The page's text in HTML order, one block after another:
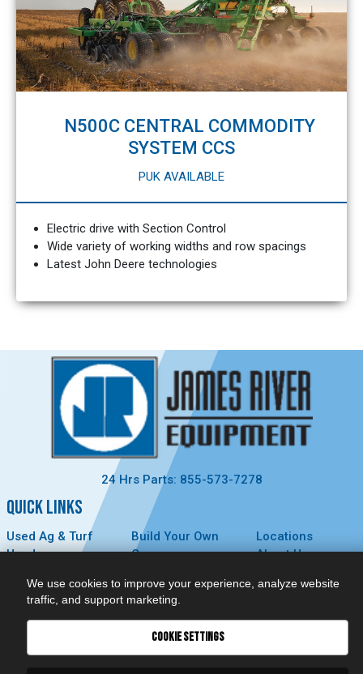
N500C CENTRAL COMMODITY
SYSTEM CCS
PUK AVAILABLE
Electric drive with Section Control
Wide variety of working widths and row spacings
Latest John Deere technologies
24 Hrs Parts: 855-573-7278
QUICK LINKS
Used Ag & Turf
Used
Forestry
Parts
Service
Build Your Own
Careers
Technology
MyDealer
Locations
About Us
Events
CONNECT
We use cookies to improve your experience, analyze website
traffic, and support marketing.
COOKIE SETTINGS